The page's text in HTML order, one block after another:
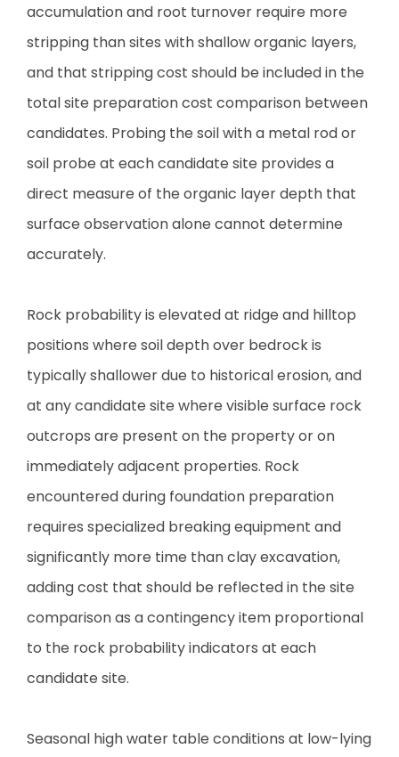
accumulation and root turnover require more
stripping than sites with shallow organic layers,
and that stripping cost should be included in the
total site preparation cost comparison between
candidates. Probing the soil with a metal rod or
soil probe at each candidate site provides a
direct measure of the organic layer depth that
surface observation alone cannot determine
accurately.
Rock probability is elevated at ridge and hilltop
positions where soil depth over bedrock is
typically shallower due to historical erosion, and
at any candidate site where visible surface rock
outcrops are present on the property or on
immediately adjacent properties. Rock
encountered during foundation preparation
requires specialized breaking equipment and
significantly more time than clay excavation,
adding cost that should be reflected in the site
comparison as a contingency item proportional
to the rock probability indicators at each
candidate site.
Seasonal high water table conditions at low-lying